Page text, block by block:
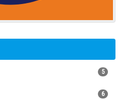
5
6